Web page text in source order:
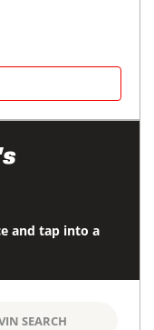
and tap into a
SEARCH